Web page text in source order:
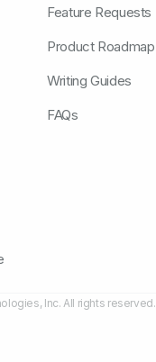
Feature Requests
Product Roadmap
Writing Guides
FAQs
Inc. All rights reserved.